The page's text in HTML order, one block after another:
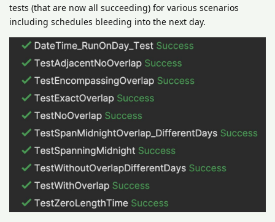
tests (that are now all succeeding) for various scenarios
including schedules bleeding into the next day.